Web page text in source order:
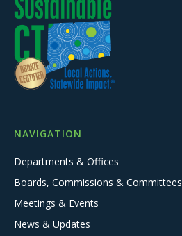
NAVIGATION
Departments & Offices
Boards, Commissions & Committees
Meetings & Events
News & Updates